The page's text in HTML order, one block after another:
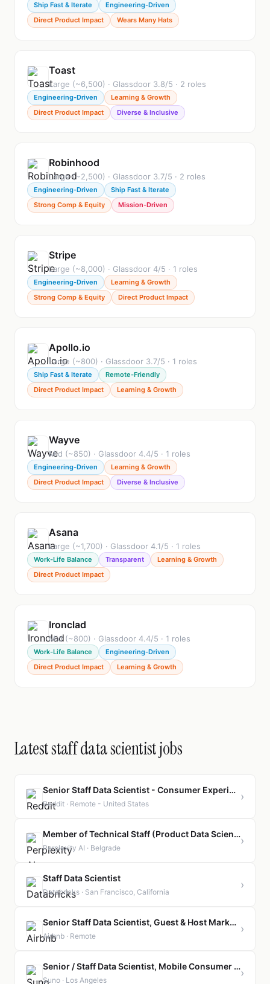
Ship Fast & Iterate
Engineering-Driven
Direct Product Impact
Wears Many Hats
Toast
Large (~6,500) · Glassdoor 3.8/5 · 2 roles
Engineering-Driven
Learning & Growth
Direct Product Impact
Diverse & Inclusive
Robinhood
Large (~2,500) · Glassdoor 3.7/5 · 2 roles
Engineering-Driven
Ship Fast & Iterate
Strong Comp & Equity
Mission-Driven
Stripe
Large (~8,000) · Glassdoor 4/5 · 1 roles
Engineering-Driven
Learning & Growth
Strong Comp & Equity
Direct Product Impact
Apollo.io
Large (~800) · Glassdoor 3.7/5 · 1 roles
Ship Fast & Iterate
Remote-Friendly
Direct Product Impact
Learning & Growth
Wayve
Mid (~850) · Glassdoor 4.4/5 · 1 roles
Engineering-Driven
Learning & Growth
Direct Product Impact
Diverse & Inclusive
Asana
Large (~1,700) · Glassdoor 4.1/5 · 1 roles
Work-Life Balance Transparent
Learning & Growth
Direct Product Impact
Ironclad
Mid (~800) · Glassdoor 4.4/5 · 1 roles
Work-Life Balance
Engineering-Driven
Direct Product Impact
Learning & Growth
Latest staff data scientist jobs
Senior Staff Data Scientist - Consumer Experimentation
Reddit · Remote - United States
›
Member of Technical Staff (Product Data Scientist, Search Quality)
Perplexity AI · Belgrade
›
Staff Data Scientist
Databricks · San Francisco, California
›
Senior Staff Data Scientist, Guest & Host Marketplace AI
Airbnb · Remote
›
Senior / Staff Data Scientist, Mobile Consumer Create
Suno · Los Angeles
›